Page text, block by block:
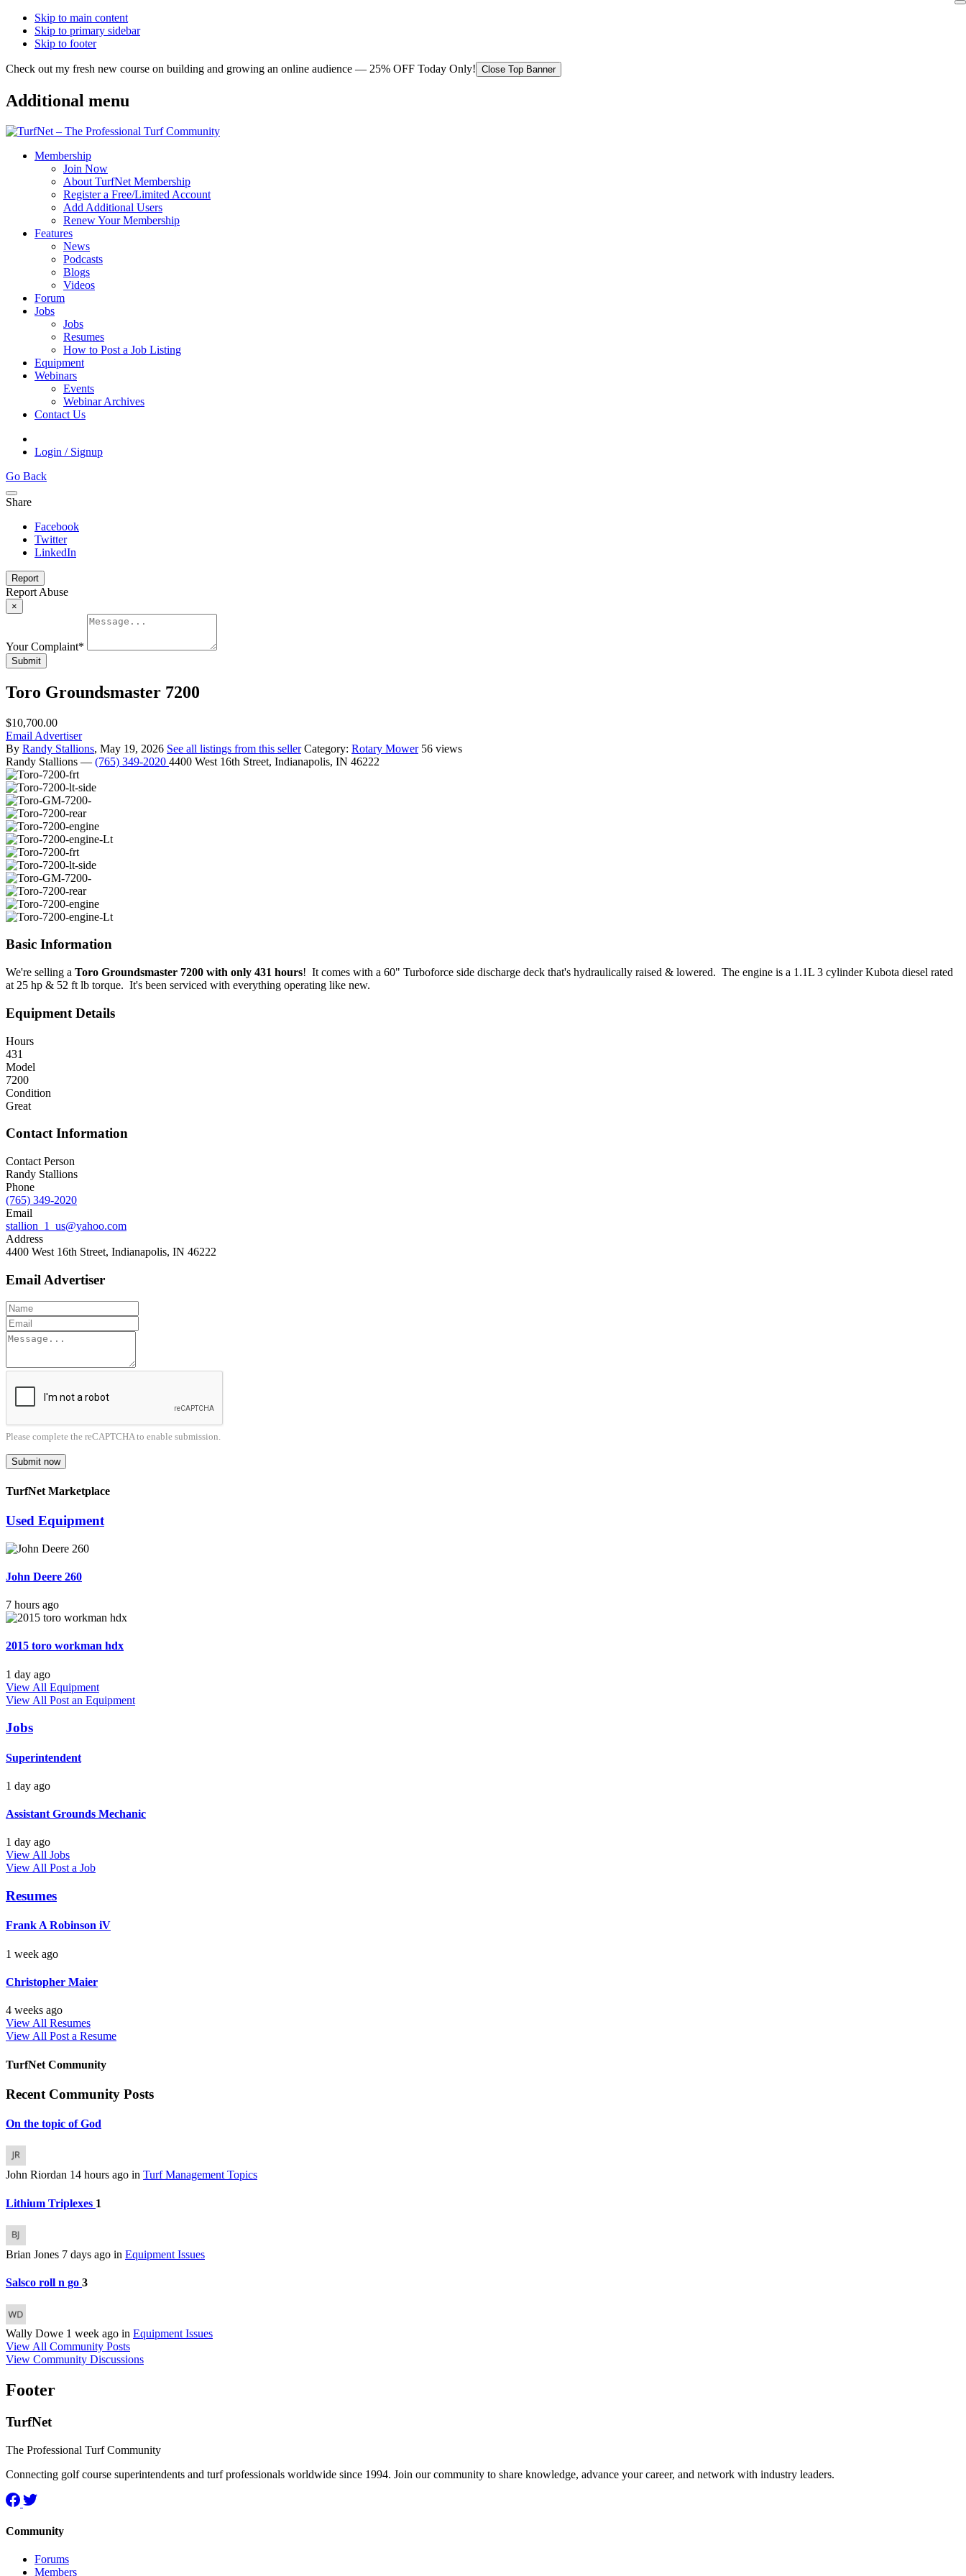
Skip to main content
Skip to primary sidebar
Skip to footer
Check out my fresh new course on building and growing an online audience — 25% OFF Today Only! Close Top Banner
Additional menu
Membership
Join Now
About TurfNet Membership
Register a Free/Limited Account
Add Additional Users
Renew Your Membership
Features
News
Podcasts
Blogs
Videos
Forum
Jobs
Jobs
Resumes
How to Post a Job Listing
Equipment
Webinars
Events
Webinar Archives
Contact Us
Login / Signup
Go Back
Share
Facebook
Twitter
LinkedIn
Report
Report Abuse
×
Your Complaint*
Submit
Toro Groundsmaster 7200
$10,700.00
Email Advertiser
By Randy Stallions, May 19, 2026 See all listings from this seller Category: Rotary Mower 56 views
Randy Stallions — (765) 349-2020 4400 West 16th Street, Indianapolis, IN 46222
Basic Information
We're selling a Toro Groundsmaster 7200 with only 431 hours! It comes with a 60" Turboforce side discharge deck that's hydraulically raised & lowered. The engine is a 1.1L 3 cylinder Kubota diesel rated
at 25 hp & 52 ft lb torque. It's been serviced with everything operating like new.
Equipment Details
Hours
431
Model
7200
Condition
Great
Contact Information
Contact Person
Randy Stallions
Phone
(765) 349-2020
Email
stallion_1_us@yahoo.com
Address
4400 West 16th Street, Indianapolis, IN 46222
Email Advertiser
Please complete the reCAPTCHA to enable submission.
Submit now
TurfNet Marketplace
Used Equipment
John Deere 260
7 hours ago
2015 toro workman hdx
1 day ago
View All Equipment
View All Post an Equipment
Jobs
Superintendent
1 day ago
Assistant Grounds Mechanic
1 day ago
View All Jobs
View All Post a Job
Resumes
Frank A Robinson iV
1 week ago
Christopher Maier
4 weeks ago
View All Resumes
View All Post a Resume
TurfNet Community
Recent Community Posts
On the topic of God
John Riordan 14 hours ago in Turf Management Topics
Lithium Triplexes 1
Brian Jones 7 days ago in Equipment Issues
Salsco roll n go 3
Wally Dowe 1 week ago in Equipment Issues
View All Community Posts
View Community Discussions
Footer
TurfNet
The Professional Turf Community
Connecting golf course superintendents and turf professionals worldwide since 1994. Join our community to share knowledge, advance your career, and network with industry leaders.
Community
Forums
Members